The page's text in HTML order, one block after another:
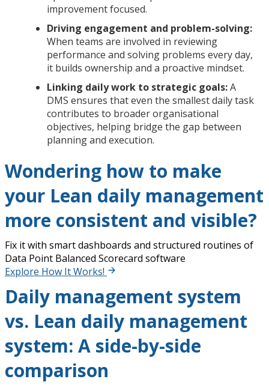
improvement focused.
Driving engagement and problem-solving:
When teams are involved in reviewing
performance and solving problems every day,
it builds ownership and a proactive mindset.
Linking daily work to strategic goals:A
DMS ensures that even the smallest daily task
contributes to broader organisational
objectives, helping bridge the gap between
planning and execution.
Wondering how to make
your Lean daily management
more consistent and visible?
Fix it with smart dashboards and structured routines of
Data Point Balanced Scorecard software
Explore How It Works!
Daily management system
vs. Lean daily management
system: A side-by-side
comparison